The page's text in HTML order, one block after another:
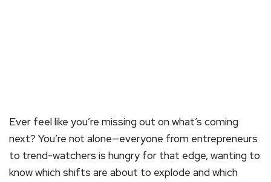
Ever feel like you’re missing out on what’s coming
next? You’re not alone—everyone from entrepreneurs
to trend-watchers is hungry for that edge, wanting to
know which shifts are about to explode and which